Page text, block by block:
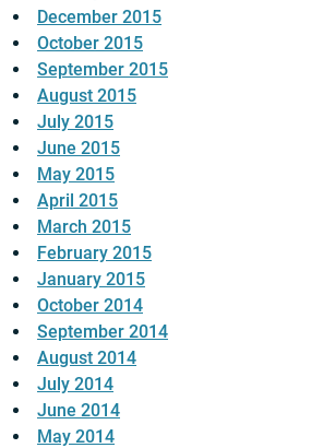
December 2015
October 2015
September 2015
August 2015
July 2015
June 2015
May 2015
April 2015
March 2015
February 2015
January 2015
October 2014
September 2014
August 2014
July 2014
June 2014
May 2014